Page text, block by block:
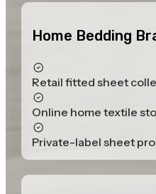
Home Bedding
Retail fitted sheet
Online home textile
Private-label sheet